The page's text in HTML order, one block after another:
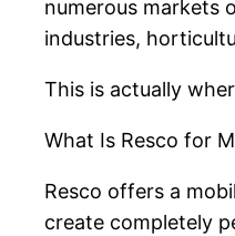
numerous markets
industries,
This is actually
What Is Resco for
Resco offers a
create completely